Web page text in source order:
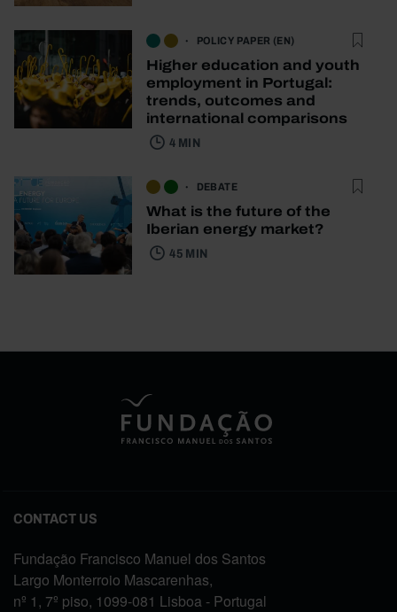
POLICY PAPER (EN)
Higher education and youth
employment in Portugal:
trends, outcomes and
international comparisons
4 MIN
DEBATE
What is the future of the
Iberian energy market?
45 MIN
CONTACT US
Fundação Francisco Manuel dos Santos
Largo Monterroio Mascarenhas,
nº 1, 7º piso, 1099-081 Lisboa - Portugal